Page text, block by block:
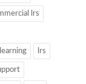
lrs
lrs